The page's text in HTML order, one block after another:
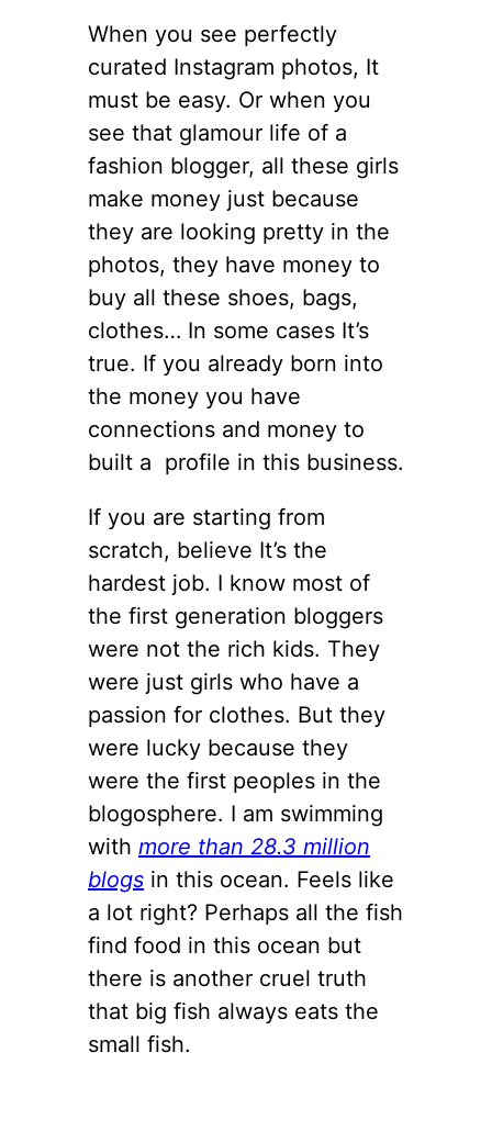
When you see perfectly
curated Instagram photos, It
must be easy. Or when you
see that glamour life of a
fashion blogger, all these girls
make money just because
they are looking pretty in the
photos, they have money to
buy all these shoes, bags,
clothes… In some cases It’s
true. If you already born into
the money you have
connections and money to
built a profile in this business.
If you are starting from
scratch, believe It’s the
hardest job. I know most of
the first generation bloggers
were not the rich kids. They
were just girls who have a
passion for clothes. But they
were lucky because they
were the first peoples in the
blogosphere. I am swimming
with more than 28.3 million
blogs in this ocean. Feels like
a lot right? Perhaps all the fish
find food in this ocean but
there is another cruel truth
that big fish always eats the
small fish.